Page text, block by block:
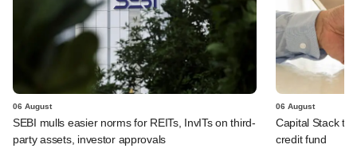
06 August
SEBI mulls easier norms for REITs, InvITs on third-
party assets, investor approvals
06 August
Capital Stack to
credit fund